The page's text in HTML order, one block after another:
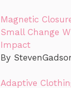
Magnetic
Small Change
Impact
By
Adaptive